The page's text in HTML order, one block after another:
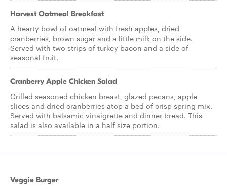
Harvest Oatmeal Breakfast
A hearty bowl of oatmeal with fresh apples, dried
cranberries, brown sugar and a little milk on the side.
Served with two strips of turkey bacon and a side of
seasonal fruit.
Cranberry Apple Chicken Salad
Grilled seasoned chicken breast, glazed pecans, apple
slices and dried cranberries atop a bed of crisp spring mix.
Served with balsamic vinaigrette and dinner bread. This
salad is also available in a half size portion.
Veggie Burger